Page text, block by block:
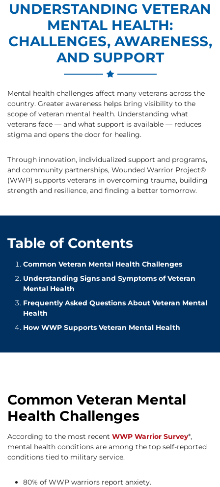
UNDERSTANDING VETERAN
MENTAL HEALTH:
CHALLENGES, AWARENESS,
AND SUPPORT
Mental health challenges affect many veterans across the
country. Greater awareness helps bring visibility to the
scope of veteran mental health. Understanding what
veterans face — and what support is available — reduces
stigma and opens the door for healing.
Through innovation, individualized support and programs,
and community partnerships, Wounded Warrior Project®
(WWP) supports veterans in overcoming trauma, building
strength and resilience, and finding a better tomorrow.
Table of Contents
Common Veteran Mental Health Challenges
Understanding Signs and Symptoms of Veteran
Mental Health
Frequently Asked Questions About Veteran Mental
Health
How WWP Supports Veteran Mental Health
Common Veteran Mental
Health Challenges
According to the most recent WWP Warrior Survey*,
mental health conditions are among the top self-reported
conditions tied to military service.
80% of WWP warriors report anxiety.